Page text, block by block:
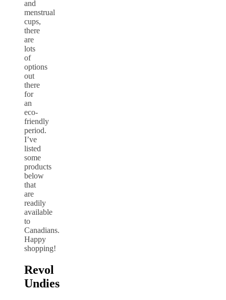
and
menstrual
cups,
there
are
lots
of
options
out
there
for
an
eco-
friendly
period.
I’ve
listed
some
products
below
that
are
readily
available
to
Canadians.
Happy
shopping!
Revol
Undies